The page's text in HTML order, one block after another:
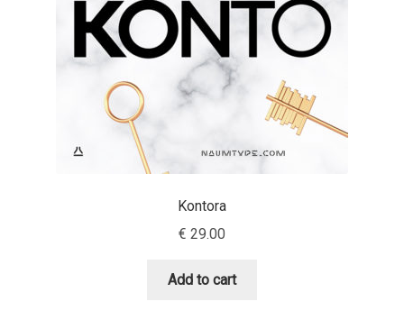
Alexandra Korolkova
Alexei Vanyashin
Alexey Malkov
Alfredo Marco Pradil
Kontora
€ 29.00
Add to cart